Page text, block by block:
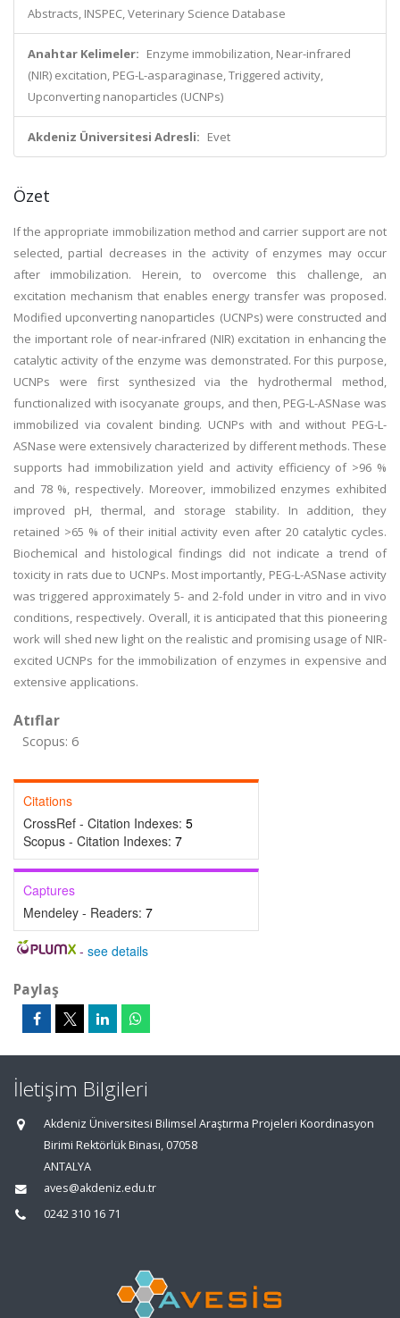
Abstracts, INSPEC, Veterinary Science Database
Anahtar Kelimeler: Enzyme immobilization, Near-infrared
(NIR) excitation, PEG-L-asparaginase, Triggered activity,
Upconverting nanoparticles (UCNPs)
Akdeniz Üniversitesi Adresli: Evet
Özet
If the appropriate immobilization method and carrier support are not
selected, partial decreases in the activity of enzymes may occur
after immobilization. Herein, to overcome this challenge, an
excitation mechanism that enables energy transfer was proposed.
Modified upconverting nanoparticles (UCNPs) were constructed and
the important role of near-infrared (NIR) excitation in enhancing the
catalytic activity of the enzyme was demonstrated. For this purpose,
UCNPs were first synthesized via the hydrothermal method,
functionalized with isocyanate groups, and then, PEG-L-ASNase was
immobilized via covalent binding. UCNPs with and without PEG-L-
ASNase were extensively characterized by different methods. These
supports had immobilization yield and activity efficiency of >96 %
and 78 %, respectively. Moreover, immobilized enzymes exhibited
improved pH, thermal, and storage stability. In addition, they
retained >65 % of their initial activity even after 20 catalytic cycles.
Biochemical and histological findings did not indicate a trend of
toxicity in rats due to UCNPs. Most importantly, PEG-L-ASNase activity
was triggered approximately 5- and 2-fold under in vitro and in vivo
conditions, respectively. Overall, it is anticipated that this pioneering
work will shed new light on the realistic and promising usage of NIR-
excited UCNPs for the immobilization of enzymes in expensive and
extensive applications.
Atıflar
Scopus: 6
Citations
CrossRef - Citation Indexes: 5
Scopus - Citation Indexes: 7
Captures
Mendeley - Readers: 7
- see details
Paylaş
İletişim Bilgileri
Akdeniz Üniversitesi Bilimsel Araştırma Projeleri Koordinasyon
Birimi Rektörlük Binası, 07058
ANTALYA
aves@akdeniz.edu.tr
0242 310 16 71